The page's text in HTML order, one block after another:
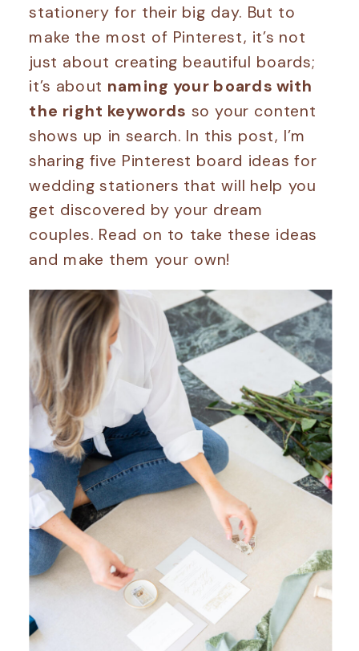
stationery for their big day. But to
make the most of Pinterest, it’s not
just about creating beautiful boards;
it’s about naming your boards with
the right keywords so your content
shows up in search. In this post, I’m
sharing five Pinterest board ideas for
wedding stationers that will help you
get discovered by your dream
couples. Read on to take these ideas
and make them your own!